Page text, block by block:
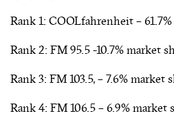
Rank 1: COOLfahrenheit –
Rank 2: FM 95.5 -10.7% market
Rank 3: FM 103.5, – 7.6% market
Rank 4: FM 106.5 – 6.9% market